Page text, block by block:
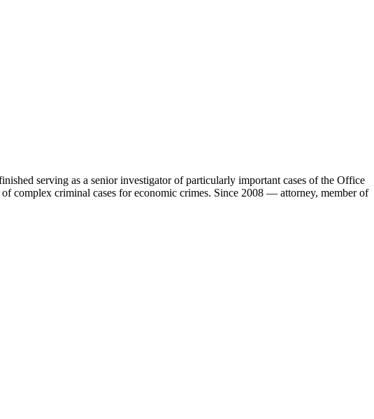
serving as a senior investigator of particularly important cases of the Office
complex criminal cases for economic crimes. Since 2008 — attorney, member of